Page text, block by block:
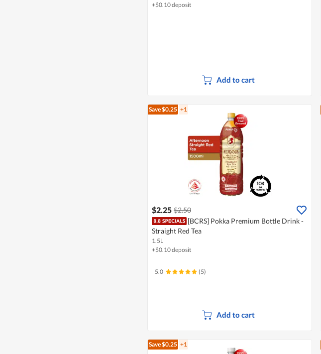
+$0.10 deposit
Add to cart
Save $0.25 +1
$2.25 $2.50
[BCRS] Pokka Premium Bottle Drink -
Straight Red Tea
1.5L
+$0.10 deposit
5.0 (5)
Add to cart
Save $0.25 +1